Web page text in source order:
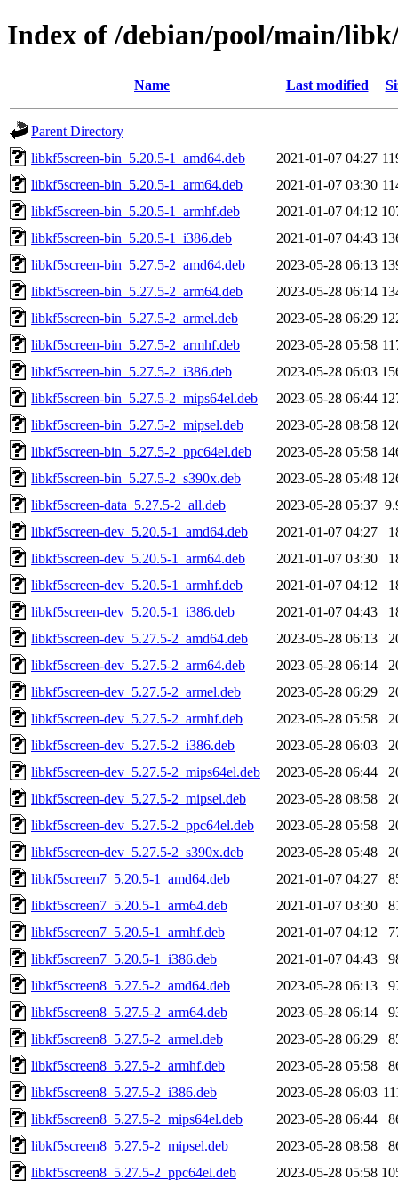
Index of /debian/pool/main/
Name Last modified
Parent Directory
libkf5screen-bin_5.20.5-1_amd64.deb
2021-01-07 04:27
libkf5screen-bin_5.20.5-1_arm64.deb
2021-01-07 03:30
libkf5screen-bin_5.20.5-1_armhf.deb
2021-01-07 04:12
libkf5screen-bin_5.20.5-1_i386.deb
2021-01-07 04:43
libkf5screen-bin_5.27.5-2_amd64.deb
2023-05-28 06:13
libkf5screen-bin_5.27.5-2_arm64.deb
2023-05-28 06:14
libkf5screen-bin_5.27.5-2_armel.deb
2023-05-28 06:29
libkf5screen-bin_5.27.5-2_armhf.deb
2023-05-28 05:58
libkf5screen-bin_5.27.5-2_i386.deb
2023-05-28 06:03
libkf5screen-bin_5.27.5-2_mips64el.deb
2023-05-28 06:44
libkf5screen-bin_5.27.5-2_mipsel.deb
2023-05-28 08:58
libkf5screen-bin_5.27.5-2_ppc64el.deb
2023-05-28 05:58
libkf5screen-bin_5.27.5-2_s390x.deb
2023-05-28 05:48
libkf5screen-data_5.27.5-2_all.deb
2023-05-28 05:37
libkf5screen-dev_5.20.5-1_amd64.deb
2021-01-07 04:27
libkf5screen-dev_5.20.5-1_arm64.deb
2021-01-07 03:30
libkf5screen-dev_5.20.5-1_armhf.deb
2021-01-07 04:12
libkf5screen-dev_5.20.5-1_i386.deb
2021-01-07 04:43
libkf5screen-dev_5.27.5-2_amd64.deb
2023-05-28 06:13
libkf5screen-dev_5.27.5-2_arm64.deb
2023-05-28 06:14
libkf5screen-dev_5.27.5-2_armel.deb
2023-05-28 06:29
libkf5screen-dev_5.27.5-2_armhf.deb
2023-05-28 05:58
libkf5screen-dev_5.27.5-2_i386.deb
2023-05-28 06:03
libkf5screen-dev_5.27.5-2_mips64el.deb
2023-05-28 06:44
libkf5screen-dev_5.27.5-2_mipsel.deb
2023-05-28 08:58
libkf5screen-dev_5.27.5-2_ppc64el.deb
2023-05-28 05:58
libkf5screen-dev_5.27.5-2_s390x.deb
2023-05-28 05:48
libkf5screen7_5.20.5-1_amd64.deb
2021-01-07 04:27
libkf5screen7_5.20.5-1_arm64.deb
2021-01-07 03:30
libkf5screen7_5.20.5-1_armhf.deb
2021-01-07 04:12
libkf5screen7_5.20.5-1_i386.deb
2021-01-07 04:43
libkf5screen8_5.27.5-2_amd64.deb
2023-05-28 06:13
libkf5screen8_5.27.5-2_arm64.deb
2023-05-28 06:14
libkf5screen8_5.27.5-2_armel.deb
2023-05-28 06:29
libkf5screen8_5.27.5-2_armhf.deb
2023-05-28 05:58
libkf5screen8_5.27.5-2_i386.deb
2023-05-28 06:03
libkf5screen8_5.27.5-2_mips64el.deb
2023-05-28 06:44
libkf5screen8_5.27.5-2_mipsel.deb
2023-05-28 08:58
libkf5screen8_5.27.5-2_ppc64el.deb
2023-05-28 05:58